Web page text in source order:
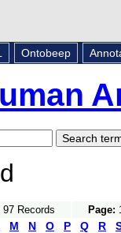
Ontobeep
Records Page:
M N O P Q R